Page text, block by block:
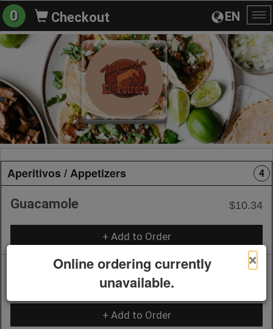
EN
0 Checkout
Aperitivos / Appetizers 4
Guacamole $10.34
+ Add to Order
Queso Fundido
$10.34
+ Add to Order
×
Online ordering currently
unavailable.